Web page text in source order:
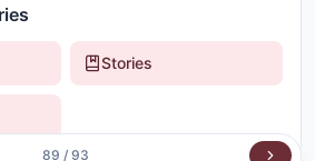
Stories
89 / 93